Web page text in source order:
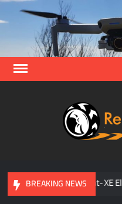
to
BREAKING NEWS
TLR 8ight-XE Elite